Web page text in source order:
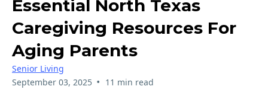
Essential North Texas
Caregiving Resources For
Aging Parents
Senior Living
September 03, 2025 • 11 min read